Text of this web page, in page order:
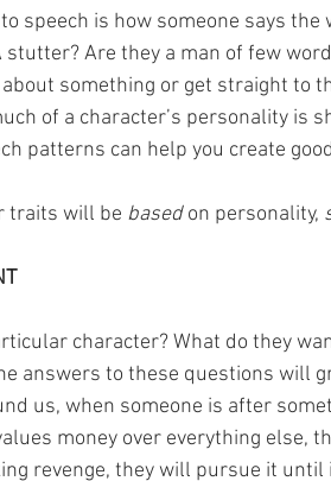
speech is how someone says the
stutter? Are they a man of few
something or get straight to
of a character’s personality is
patterns can help you create
traits will be based on personality,
character? What do they
answers to these questions will
us, when someone is after
money over everything else,
revenge, they will pursue it